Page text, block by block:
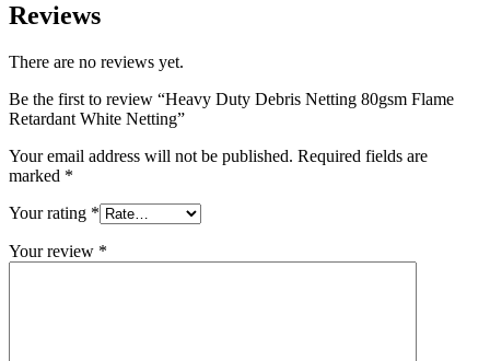
Reviews
There are no reviews yet.
Be the first to review “Heavy Duty Debris Netting 80gsm Flame
Retardant White Netting”
Your email address will not be published. Required fields are
marked *
Your rating *
Your review *